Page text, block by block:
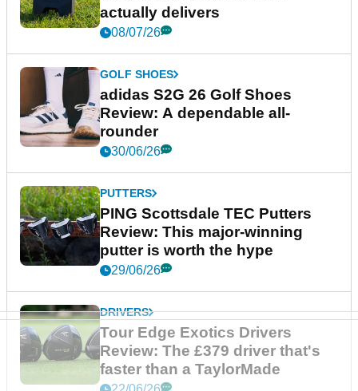
actually delivers
08/07/26
GOLF SHOES
adidas S2G 26 Golf Shoes
Review: A dependable all-
rounder
30/06/26
PUTTERS
PING Scottsdale TEC Putters
Review: This major-winning
putter is worth the hype
29/06/26
DRIVERS
Tour Edge Exotics Drivers
Review: The £379 driver that's
faster than a TaylorMade